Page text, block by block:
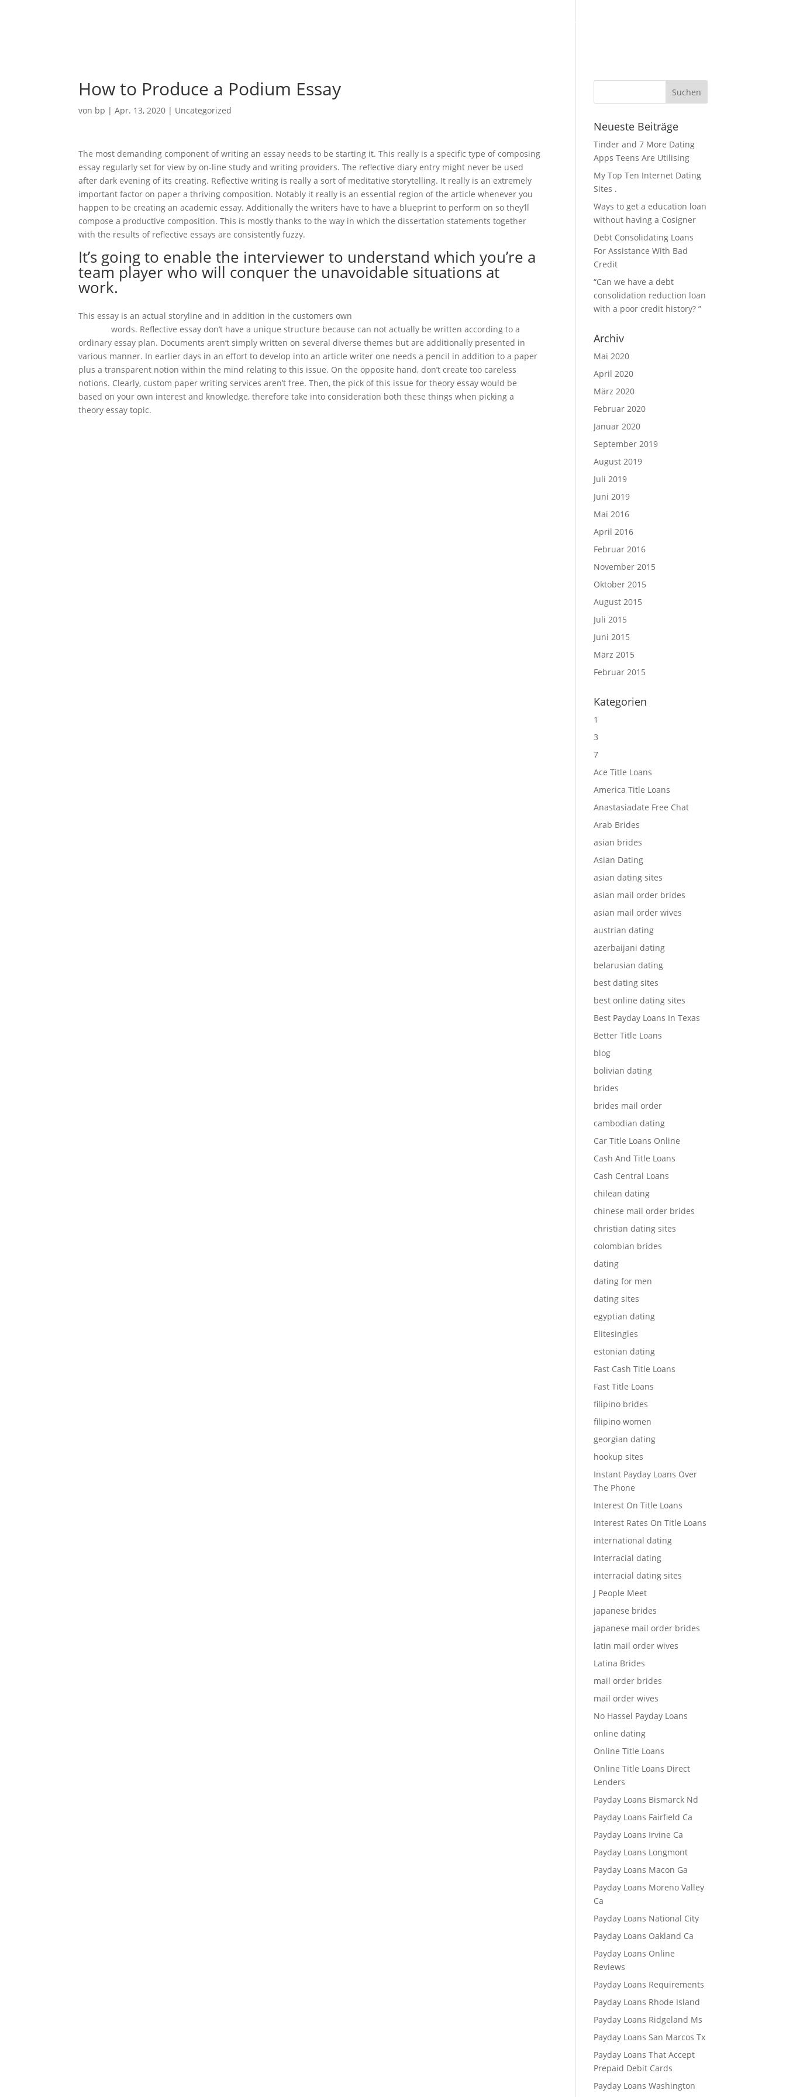
KFZ Zubehör / Öle
How to Produce a Podium Essay
von bp |Apr. 13, 2020 | Uncategorized
The most demanding component of writing an essay needs to be starting it. This really is a specific type of composing
essay regularly set for view by on-line study and writing providers. The reflective diary entry might never be used
after dark evening of its creating. Reflective writing is really a sort of meditative storytelling. It really is an extremely
important factor on paper a thriving composition. Notably it really is an essential region of the article whenever you
happen to be creating an academic essay. Additionally the writers have to have a blueprint to perform on so they’ll
compose a productive composition. This is mostly thanks to the way in which the dissertation statements together
with the results of reflective essays are consistently fuzzy.
It’s going to enable the interviewer to understand which you’re a
team player who will conquer the unavoidable situations at
work.
This essay is an actual storyline and in addition in the customers own
words. Reflective essay don’t have a unique structure because can not actually be written according to a
ordinary essay plan. Documents aren’t simply written on several diverse themes but are additionally presented in
various manner. In earlier days in an effort to develop into an article writer one needs a pencil in addition to a paper
plus a transparent notion within the mind relating to this issue. On the opposite hand, don’t create too careless
notions. Clearly, custom paper writing services aren’t free. Then, the pick of this issue for theory essay would be
based on your own interest and knowledge, therefore take into consideration both these things when picking a
theory essay topic.
Neueste Beiträge
Tinder and 7 More Dating
Apps Teens Are Utilising
My Top Ten Internet Dating
Sites .
Ways to get a education loan
without having a Cosigner
Debt Consolidating Loans
For Assistance With Bad
Credit
“Can we have a debt
consolidation reduction loan
with a poor credit history? ”
Archiv
Mai 2020
April 2020
März 2020
Februar 2020
Januar 2020
September 2019
August 2019
Juli 2019
Juni 2019
Mai 2016
April 2016
Februar 2016
November 2015
Oktober 2015
August 2015
Juli 2015
Juni 2015
März 2015
Februar 2015
Kategorien
1
3
7
Ace Title Loans
America Title Loans
Anastasiadate Free Chat
Arab Brides
asian brides
Asian Dating
asian dating sites
asian mail order brides
asian mail order wives
austrian dating
azerbaijani dating
belarusian dating
best dating sites
best online dating sites
Best Payday Loans In Texas
Better Title Loans
blog
bolivian dating
brides
brides mail order
cambodian dating
Car Title Loans Online
Cash And Title Loans
Cash Central Loans
chilean dating
chinese mail order brides
christian dating sites
colombian brides
dating
dating for men
dating sites
egyptian dating
Elitesingles
estonian dating
Fast Cash Title Loans
Fast Title Loans
filipino brides
filipino women
georgian dating
hookup sites
Instant Payday Loans Over
The Phone
Interest On Title Loans
Interest Rates On Title Loans
international dating
interracial dating
interracial dating sites
J People Meet
japanese brides
japanese mail order brides
latin mail order wives
Latina Brides
mail order brides
mail order wives
No Hassel Payday Loans
online dating
Online Title Loans
Online Title Loans Direct
Lenders
Payday Loans Bismarck Nd
Payday Loans Fairfield Ca
Payday Loans Irvine Ca
Payday Loans Longmont
Payday Loans Macon Ga
Payday Loans Moreno Valley
Ca
Payday Loans National City
Payday Loans Oakland Ca
Payday Loans Online
Reviews
Payday Loans Requirements
Payday Loans Rhode Island
Payday Loans Ridgeland Ms
Payday Loans San Marcos Tx
Payday Loans That Accept
Prepaid Debit Cards
Payday Loans Washington